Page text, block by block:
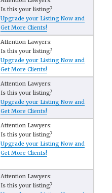
Is this your listing?
Upgrade your Listing Now and
Get More Clients!
Attention Lawyers:
Is this your listing?
Upgrade your Listing Now and
Get More Clients!
Attention Lawyers:
Is this your listing?
Upgrade your Listing Now and
Get More Clients!
Attention Lawyers:
Is this your listing?
Upgrade your Listing Now and
Get More Clients!
Attention Lawyers:
Is this your listing?